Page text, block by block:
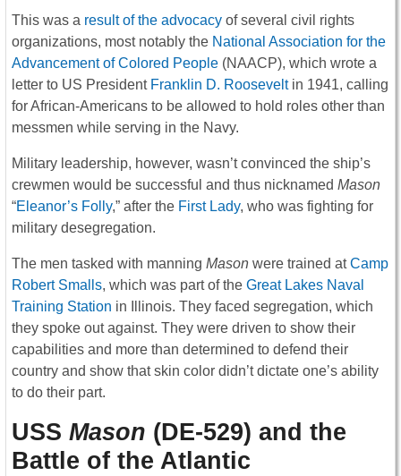
This was a result of the advocacy of several civil rights
organizations, most notably the National Association for the
Advancement of Colored People (NAACP), which wrote a
letter to US President Franklin D. Rooseveltin 1941, calling
for African-Americans to be allowed to hold roles other than
messmen while serving in the Navy.
Military leadership, however, wasn’t convinced the ship’s
crewmen would be successful and thus nicknamed Mason
“Eleanor’s Folly,” after the First Lady, who was fighting for
military desegregation.
The men tasked with manning Mason were trained atCamp
Robert Smalls, which was part of the Great Lakes Naval
Training Station in Illinois. They faced segregation, which
they spoke out against. They were driven to show their
capabilities and more than determined to defend their
country and show that skin color didn’t dictate one’s ability
to do their part.
USS Mason (DE-529) and the
Battle of the Atlantic